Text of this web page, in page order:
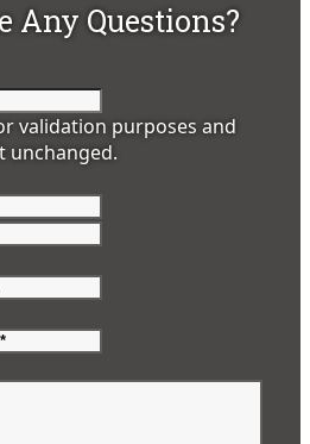
Any Questions?
validation purposes and
unchanged.